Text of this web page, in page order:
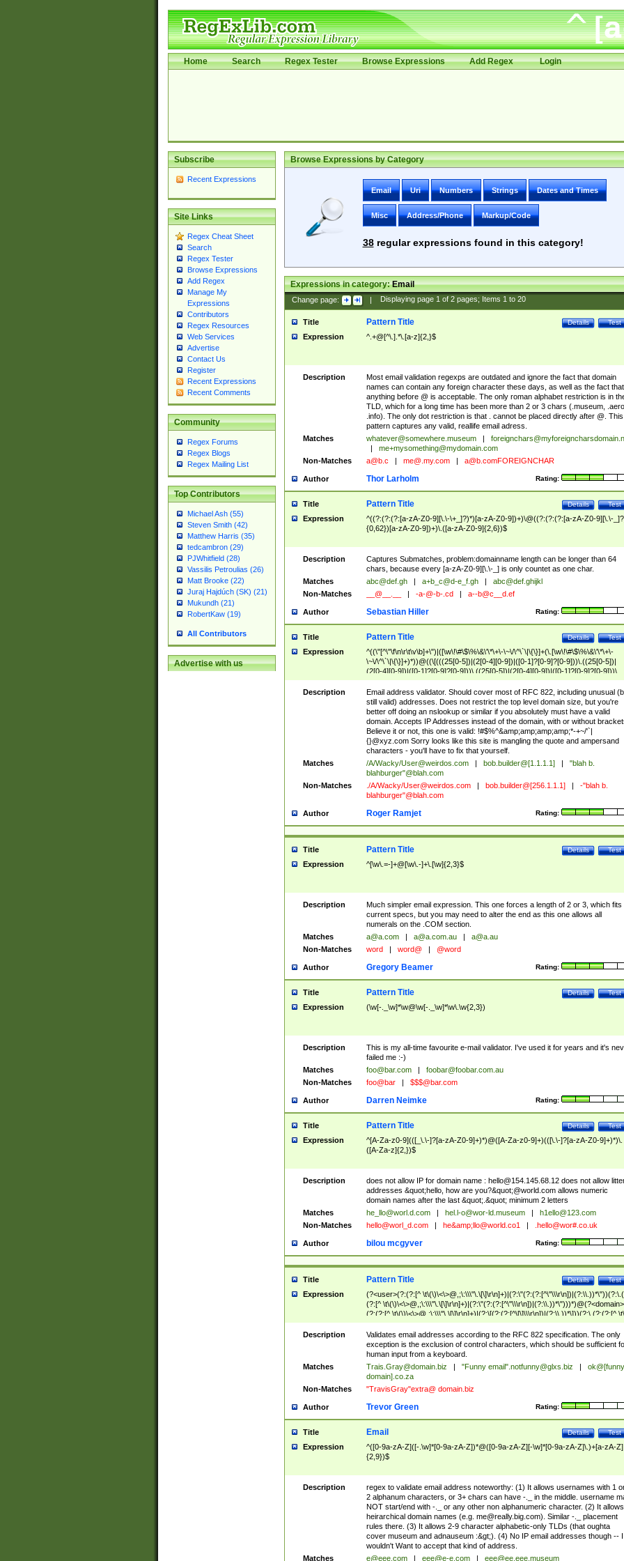
Home Search Regex Tester Browse Expressions Add Regex Login
Subscribe
Recent Expressions
Site Links
Regex Cheat Sheet
Search
Regex Tester
Browse Expressions
Add Regex
Manage My
Expressions
Contributors
Regex Resources
Web Services
Advertise
Contact Us
Register
Recent Expressions
Recent Comments
Community
Regex Forums
Regex Blogs
Regex Mailing List
Top Contributors
Michael Ash (55)
Steven Smith (42)
Matthew Harris (35)
tedcambron (29)
PJWhitfield (28)
Vassilis Petroulias (26)
Matt Brooke (22)
Juraj Hajdúch (SK) (21)
Mukundh (21)
RobertKaw (19)
All Contributors
Advertise with us
Browse Expressions by Category
Email Uri Numbers Strings Dates and Times
Misc Address/Phone Markup/Code
38regular expressions found in this category!
Expressions in category:Email
Change page: | Displaying page 1of 2pages; Items 1to 20
Title Test
Details
Pattern Title
Expression ^.+@[^\.].*\.[a-z]{2,}$
Description
Most email validation regexps are outdated and ignore the fact that domain
names can contain any foreign character these days, as well as the fact that
anything before @ is acceptable. The only roman alphabet restriction is in
TLD, which for a long time has been more than 2 or 3 chars (.museum, .aero,
.info). The only dot restriction is that . cannot be placed directly after @. This
pattern captures any valid, reallife email adress.
Matches
whatever@somewhere.museum
me+mysomething@mydomain.com
Non-Matches
a@b.c me@.my.com a@b.comFOREIGNCHAR
Author Rating:
Thor Larholm
Title Test
Details
Pattern Title
Expression
^((?:(?:(?:[a-zA-Z0-9][\.\-\+_]?)*)[a-zA-Z0-9])+)\@((?:(?:(?:[a-zA-Z0-9][\.\-
{0,62})[a-zA-Z0-9])+)\.([a-zA-Z0-9]{2,6})$
Description
Captures Submatches, problem:domainname length can be longer than 64
chars, because every [a-zA-Z0-9][\.\-_] is only countet as one char.
Matches
abc@def.gh a+b_c@d-e_f.gh
abc@def.ghijkl
Non-Matches
__@__.__ -a-@-b-.cd a--b@c__d.ef
Author Rating:
Sebastian Hiller
Title Test
Details
Pattern Title
Expression
^((\"[^\"\f\n\r\t\v\b]+\")|([\w\!\#\$\%\&\'\*\+\-\~\/\^\`\|\{\}]+(\.[\w\!\#\$\%\&\'\*\+\-
\~\/\^\`\|\{\}]+)*))@((\[(((25[0-5])|(2[0-4][0-9])|([0-1]?[0-9]?[0-9]))\.((25[0-5])|
(2[0-4][0-9])|([0-1]?[0-9]?[0-9]))\.((25[0-5])|(2[0-4][0-9])|([0-1]?[0-9]?[0-9]))\.
((25[0-5])|(2[0-4][0-9])|([0-1]?[0-9]?[0-9])))\])|(((25[0-5])|(2[0-4][0-9])|([0-
9]?[0-9]))\.((25[0-5])|(2[0-4][0-9])|([0-1]?[0-9]?[0-9]))\.((25[0-5])|(2[0-4][0-9])|
([0-1]?[0-9]?[0-9]))\.((25[0-5])|(2[0-4][0-9])|([0-1]?[0-9]?[0-9])))|((([A-Za-z0-
9\-])+\.)+[A-Za-z\-]+))$
Description
Email address validator. Should cover most of RFC 822, including unusual
still valid) addresses. Does not restrict the top level domain size, but you're
better off doing an nslookup or similar if you absolutely must have a valid
domain. Accepts IP Addresses instead of the domain, with or without
Believe it or not, this one is valid: !#$%^&amp;amp;amp;amp;*-+~/'`|
{}@xyz.com Sorry looks like this site is mangling the quote and ampersand
characters - you'll have to fix that yourself.
Matches
/A/Wacky/User@weirdos.com bob.builder@[1.1.1.1]
"blah b.
blahburger"@blah.com
Non-Matches
./A/Wacky/User@weirdos.com bob.builder@[256.1.1.1]
-"blah b.
blahburger"@blah.com
Author Rating:
Roger Ramjet
Title Test
Details
Pattern Title
Expression ^[\w\.=-]+@[\w\.-]+\.[\w]{2,3}$
Description
Much simpler email expression. This one forces a length of 2 or 3, which fits
current specs, but you may need to alter the end as this one allows all
numerals on the .COM section.
Matches
a@a.com a@a.com.au
a@a.au
Non-Matches
word word@ @word
Author Rating:
Gregory Beamer
Title Test
Details
Pattern Title
Expression (\w[-._\w]*\w@\w[-._\w]*\w\.\w{2,3})
Description
This is my all-time favourite e-mail validator. I've used it for years and it's
failed me :-)
Matches
foo@bar.com
foobar@foobar.com.au
Non-Matches
foo@bar $$$@bar.com
Author Rating:
Darren Neimke
Title Test
Details
Pattern Title
Expression
^[A-Za-z0-9](([_\.\-]?[a-zA-Z0-9]+)*)@([A-Za-z0-9]+)(([\.\-]?[a-zA-Z0-9]+)*)\.
([A-Za-z]{2,})$
Description does not allow IP for domain name : hello@154.145.68.12does not allow
addresses &quot;hello, how are you?&quot;@world.com allows numeric
domain names after the last &quot;.&quot; minimum 2 letters
Matches
he_llo@worl.d.com hel.l-o@wor-ld.museum
h1ello@123.com
Non-Matches
hello@worl_d.com he&amp; llo@world.co1 .hello@wor#.co.uk
Author Rating:
bilou mcgyver
Title Test
Details
Pattern Title
Expression
(?<user>(?:(?:[^
(?:[^ \t\(\)\<\>@,;\:\\\"\.\[\]\r\n]+)|(?:\"(?:(?:[^\"\\\r\n])|(?:\\.))*\")))*)@(?<domain>
(?:(?:[^ \t\(\)\<\>@,;\:\\\"\.\[\]\r\n]+)|(?:\[(?:(?:[^\[\]\\\r\n])|(?:\\.))*\]))(?:\.(?:(?:[^ \t\
(\)\<\>@,;\:\\\"\.\[\]\r\n]+)|(?:\[(?:(?:[^\[\]\\\r\n])|(?:\\.))*\])))*)
Description
Validates email addresses according to the RFC 822 specification. The only
exception is the exclusion of control characters, which should be sufficient
human input from a keyboard.
Matches
Trais.Gray@domain.biz "Funny email".notfunny@glxs.biz
ok@[funny
domain].co.za
Non-Matches
"TravisGray"extra@ domain.biz
Author Rating:
Trevor Green
Title Test
Details
Email
Expression
^([0-9a-zA-Z]([-.\w]*[0-9a-zA-Z])*@([0-9a-zA-Z][-\w]*[0-9a-zA-Z]\.)+[a-zA-Z]
{2,9})$
Description
regex to validate email address noteworthy: (1) It allows usernames with 1
2 alphanum characters, or 3+ chars can have -._ in the middle. username
NOT start/end with -._ or any other non alphanumeric character. (2) It allows
heirarchical domain names (e.g. me@really.big.com). Similar -._ placement
rules there. (3) It allows 2-9 character alphabetic-only TLDs (that oughta
cover museum and adnauseum :&gt;). (4) No IP email addresses though -- I
wouldn't Want to accept that kind of address.
Matches
e@eee.com eee@e-e.com
eee@ee.eee.museum